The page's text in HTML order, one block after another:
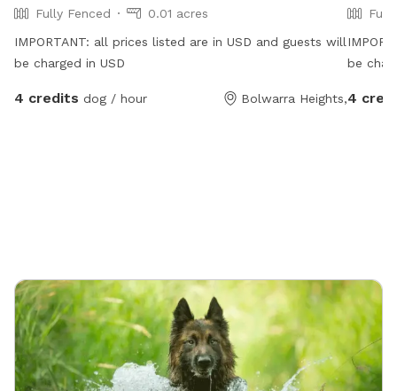
Fully Fenced
0.01 acres
IMPORTANT: all prices listed are in USD and guests will
be charged in USD
4 credits dog / hour Bolwarra Heights,
be
4